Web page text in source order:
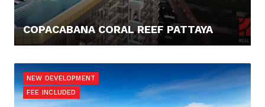
COPACABANA CORAL REEF PATTAYA
NEW DEVELOPMENT
FEE INCLUDED